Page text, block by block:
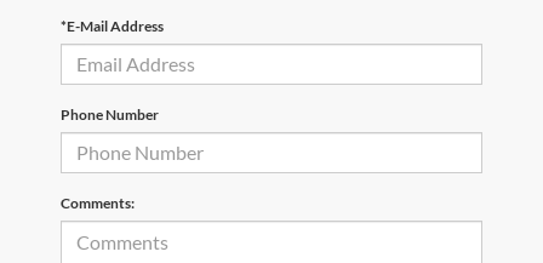
*E-Mail Address
Phone Number
Comments: